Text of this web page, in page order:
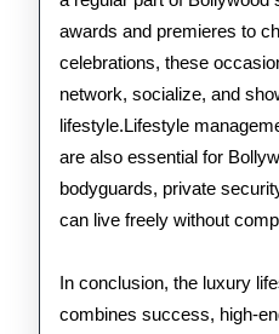
awards and premieres to
celebrations, these
network, socialize, and
lifestyle.Lifestyle
are also essential for
bodyguards, private
can live freely without
In conclusion, the luxury
combines success, high-